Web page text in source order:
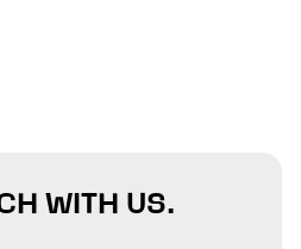
WITH US.